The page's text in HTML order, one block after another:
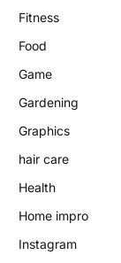
Fitness
Food
Game
Gardening
Graphics
hair care
Health
Home impro
Instagram